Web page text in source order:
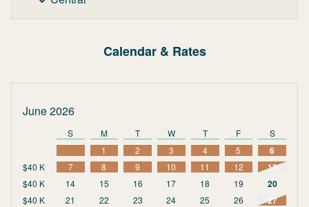
Calendar & Rates
June 2026
S M T W T F
S
1
2 3 4 5 6
$40 K 7 8 9 10 11 12 13
$40 K 14 15 16 17 18 19 20
$40 K 21 22 23 24 25 26 27